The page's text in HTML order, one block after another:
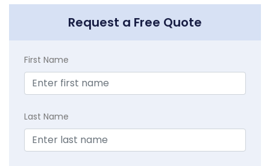
Request a Free Quote
First Name
Last Name